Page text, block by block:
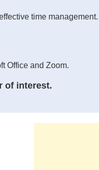
time management.
Office and Zoom.
of interest.